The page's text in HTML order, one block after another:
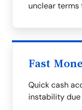
unclear
Fast
Quick cash
instability